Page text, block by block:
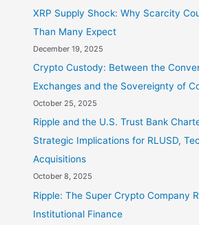
XRP Supply Shock: Why Scarcity
Than Many Expect
December 19, 2025
Crypto Custody: Between the
Exchanges and the Sovereignty of
October 25, 2025
Ripple and the U.S. Trust Bank
Strategic Implications for RLUSD,
Acquisitions
October 8, 2025
Ripple: The Super Crypto Company
Institutional Finance